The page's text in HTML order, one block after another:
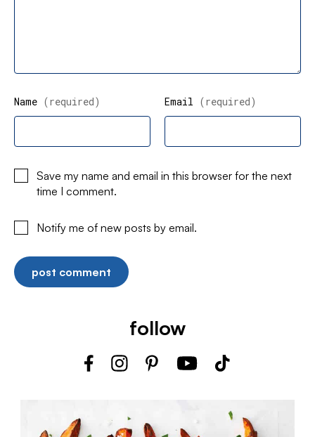
Name (required) Email (required)
Save my name and email in this browser for the next
time I comment.
Notify me of new posts by email.
follow